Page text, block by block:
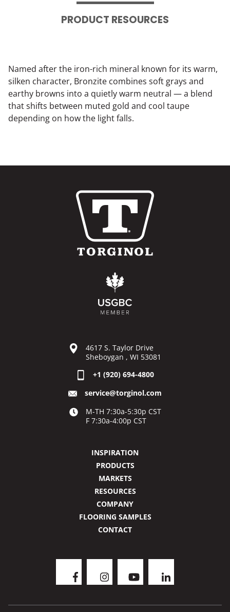
PRODUCT RESOURCES
Named after the iron-rich mineral known for its warm,
silken character, Bronzite combines soft grays and
earthy browns into a quietly warm neutral — a blend
that shifts between muted gold and cool taupe
depending on how the light falls.
4617 S. Taylor Drive
Sheboygan , WI 53081
+1 (920) 694-4800
service@torginol.com
M-TH 7:30a-5:30p CST
F 7:30a-4:00p CST
INSPIRATION
PRODUCTS
MARKETS
RESOURCES
COMPANY
FLOORING SAMPLES
CONTACT